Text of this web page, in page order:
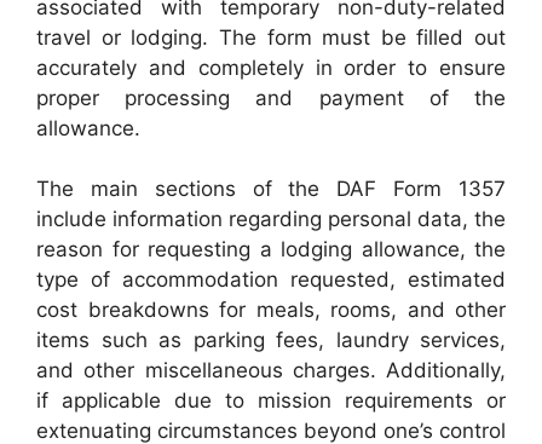
associated with temporary non-duty-related
travel or lodging. The form must be filled out
accurately and completely in order to ensure
proper processing and payment of the
allowance.
The main sections of the DAF Form 1357
include information regarding personal data, the
reason for requesting a lodging allowance, the
type of accommodation requested, estimated
cost breakdowns for meals, rooms, and other
items such as parking fees, laundry services,
and other miscellaneous charges. Additionally,
if applicable due to mission requirements or
extenuating circumstances beyond one’s control